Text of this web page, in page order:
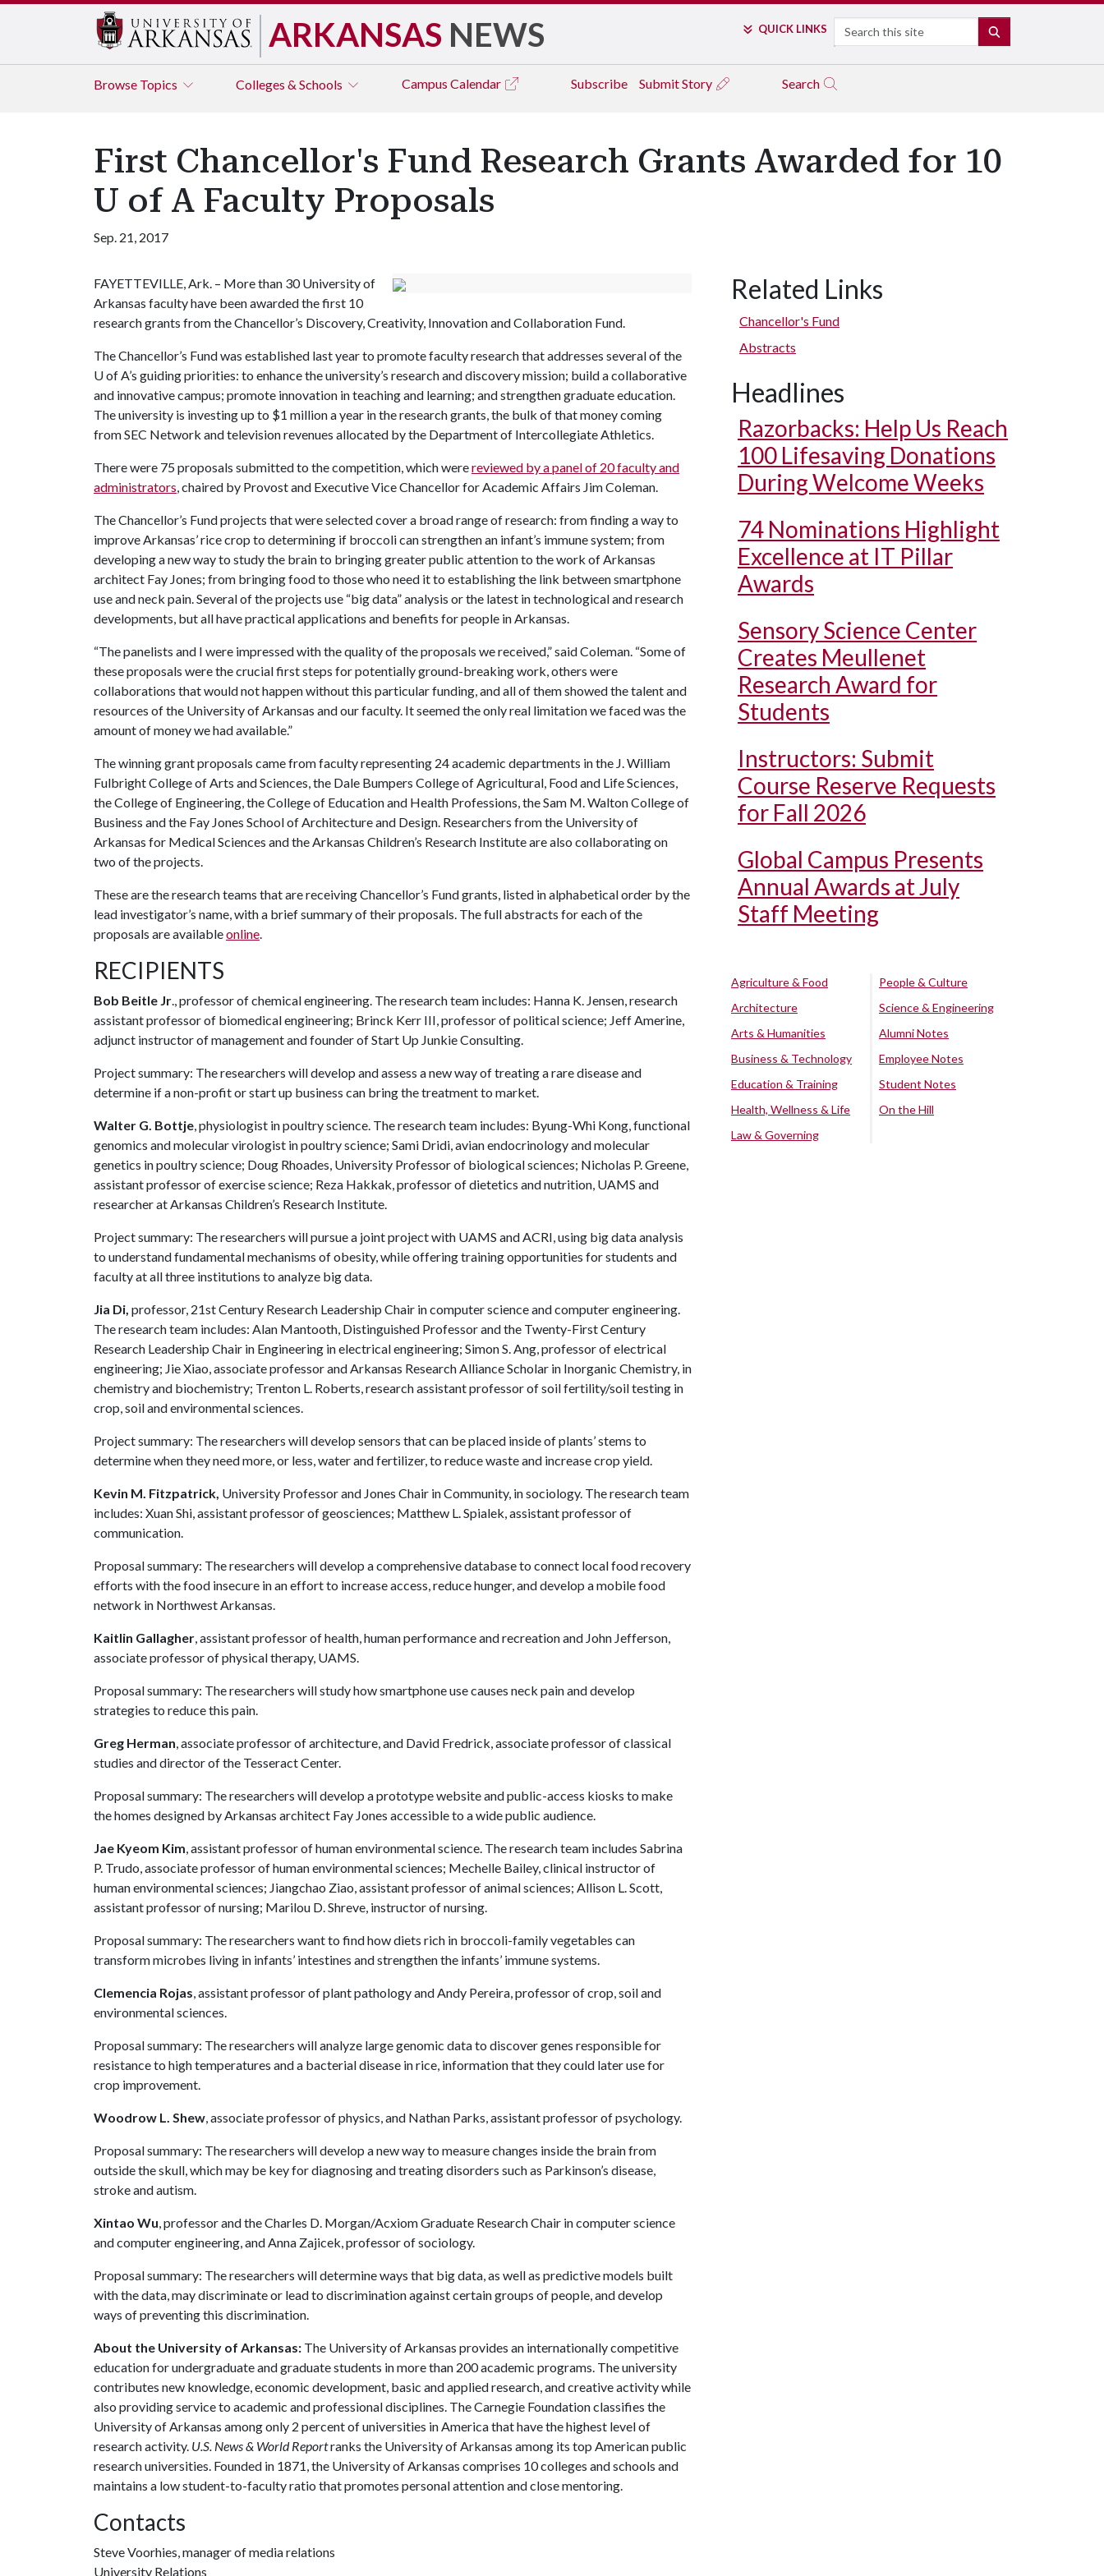
ARKANSAS NEWS QUICK LINKS Search
Browse Topics Colleges & Schools Campus Calendar Subscribe Submit Story Search
First Chancellor's Fund Research Grants Awarded for 10
U of A Faculty Proposals
Sep. 21, 2017
FAYETTEVILLE, Ark. – More than 30 University of
Arkansas faculty have been awarded the first 10
research grants from the Chancellor’s Discovery, Creativity, Innovation and Collaboration Fund.
The Chancellor’s Fund was established last year to promote faculty research that addresses several of the
U of A’s guiding priorities: to enhance the university’s research and discovery mission; build a collaborative
and innovative campus; promote innovation in teaching and learning; and strengthen graduate education.
The university is investing up to $1 million a year in the research grants, the bulk of that money coming
from SEC Network and television revenues allocated by the Department of Intercollegiate Athletics.
There were 75 proposals submitted to the competition, which werereviewed by a panel of 20 faculty and
administrators, chaired by Provost and Executive Vice Chancellor for Academic Affairs Jim Coleman.
The Chancellor’s Fund projects that were selected cover a broad range of research: from finding a way to
improve Arkansas’ rice crop to determining if broccoli can strengthen an infant’s immune system; from
developing a new way to study the brain to bringing greater public attention to the work of Arkansas
architect Fay Jones; from bringing food to those who need it to establishing the link between smartphone
use and neck pain. Several of the projects use “big data” analysis or the latest in technological and research
developments, but all have practical applications and benefits for people in Arkansas.
“The panelists and I were impressed with the quality of the proposals we received,” said Coleman. “Some of
these proposals were the crucial first steps for potentially ground-breaking work, others were
collaborations that would not happen without this particular funding, and all of them showed the talent and
resources of the University of Arkansas and our faculty. It seemed the only real limitation we faced was the
amount of money we had available.”
The winning grant proposals came from faculty representing 24 academic departments in the J. William
Fulbright College of Arts and Sciences, the Dale Bumpers College of Agricultural, Food and Life Sciences,
the College of Engineering, the College of Education and Health Professions, the Sam M. Walton College of
Business and the Fay Jones School of Architecture and Design. Researchers from the University of
Arkansas for Medical Sciences and the Arkansas Children’s Research Institute are also collaborating on
two of the projects.
These are the research teams that are receiving Chancellor’s Fund grants, listed in alphabetical order by the
lead investigator’s name, with a brief summary of their proposals. The full abstracts for each of the
proposals are availableonline.
RECIPIENTS
Bob Beitle Jr., professor of chemical engineering. The research team includes: Hanna K. Jensen, research
assistant professor of biomedical engineering; Brinck Kerr III, professor of political science; Jeff Amerine,
adjunct instructor of management and founder of Start Up Junkie Consulting.
Project summary: The researchers will develop and assess a new way of treating a rare disease and
determine if a non-profit or start up business can bring the treatment to market.
Walter G. Bottje, physiologist in poultry science. The research team includes: Byung-Whi Kong, functional
genomics and molecular virologist in poultry science; Sami Dridi, avian endocrinology and molecular
genetics in poultry science; Doug Rhoades, University Professor of biological sciences; Nicholas P. Greene,
assistant professor of exercise science; Reza Hakkak, professor of dietetics and nutrition, UAMS and
researcher at Arkansas Children’s Research Institute.
Project summary: The researchers will pursue a joint project with UAMS and ACRI, using big data analysis
to understand fundamental mechanisms of obesity, while offering training opportunities for students and
faculty at all three institutions to analyze big data.
Jia Di, professor, 21st Century Research Leadership Chair in computer science and computer engineering.
The research team includes: Alan Mantooth, Distinguished Professor and the Twenty-First Century
Research Leadership Chair in Engineering in electrical engineering; Simon S. Ang, professor of electrical
engineering; Jie Xiao, associate professor and Arkansas Research Alliance Scholar in Inorganic Chemistry, in
chemistry and biochemistry; Trenton L. Roberts, research assistant professor of soil fertility/soil testing in
crop, soil and environmental sciences.
Project summary: The researchers will develop sensors that can be placed inside of plants’ stems to
determine when they need more, or less, water and fertilizer, to reduce waste and increase crop yield.
Kevin M. Fitzpatrick, University Professor and Jones Chair in Community, in sociology. The research team
includes: Xuan Shi, assistant professor of geosciences; Matthew L. Spialek, assistant professor of
communication.
Proposal summary: The researchers will develop a comprehensive database to connect local food recovery
efforts with the food insecure in an effort to increase access, reduce hunger, and develop a mobile food
network in Northwest Arkansas.
Kaitlin Gallagher, assistant professor of health, human performance and recreation and John Jefferson,
associate professor of physical therapy, UAMS.
Proposal summary: The researchers will study how smartphone use causes neck pain and develop
strategies to reduce this pain.
Greg Herman, associate professor of architecture, and David Fredrick, associate professor of classical
studies and director of the Tesseract Center.
Proposal summary: The researchers will develop a prototype website and public-access kiosks to make
the homes designed by Arkansas architect Fay Jones accessible to a wide public audience.
Jae Kyeom Kim, assistant professor of human environmental science. The research team includes Sabrina
P. Trudo, associate professor of human environmental sciences; Mechelle Bailey, clinical instructor of
human environmental sciences; Jiangchao Ziao, assistant professor of animal sciences; Allison L. Scott,
assistant professor of nursing; Marilou D. Shreve, instructor of nursing.
Proposal summary: The researchers want to find how diets rich in broccoli-family vegetables can
transform microbes living in infants’ intestines and strengthen the infants’ immune systems.
Clemencia Rojas, assistant professor of plant pathology and Andy Pereira, professor of crop, soil and
environmental sciences.
Proposal summary: The researchers will analyze large genomic data to discover genes responsible for
resistance to high temperatures and a bacterial disease in rice, information that they could later use for
crop improvement.
Woodrow L. Shew, associate professor of physics, and Nathan Parks, assistant professor of psychology.
Proposal summary: The researchers will develop a new way to measure changes inside the brain from
outside the skull, which may be key for diagnosing and treating disorders such as Parkinson’s disease,
stroke and autism.
Xintao Wu, professor and the Charles D. Morgan/Acxiom Graduate Research Chair in computer science
and computer engineering, and Anna Zajicek, professor of sociology.
Proposal summary: The researchers will determine ways that big data, as well as predictive models built
with the data, may discriminate or lead to discrimination against certain groups of people, and develop
ways of preventing this discrimination.
About the University of Arkansas: The University of Arkansas provides an internationally competitive
education for undergraduate and graduate students in more than 200 academic programs. The university
contributes new knowledge, economic development, basic and applied research, and creative activity while
also providing service to academic and professional disciplines. The Carnegie Foundation classifies the
University of Arkansas among only 2 percent of universities in America that have the highest level of
research activity. U.S. News & World Reportranks the University of Arkansas among its top American public
research universities. Founded in 1871, the University of Arkansas comprises 10 colleges and schools and
maintains a low student-to-faculty ratio that promotes personal attention and close mentoring.
Contacts
Steve Voorhies, manager of media relations
University Relations
Related Links
Chancellor's Fund
Abstracts
Headlines
Razorbacks: Help Us Reach
100 Lifesaving Donations
During Welcome Weeks
74 Nominations Highlight
Excellence at IT Pillar
Awards
Sensory Science Center
Creates Meullenet
Research Award for
Students
Instructors: Submit
Course Reserve Requests
for Fall 2026
Global Campus Presents
Annual Awards at July
Staff Meeting
Agriculture & Food
Architecture
Arts & Humanities
Business & Technology
Education & Training
Health, Wellness & Life
Law & Governing
People & Culture
Science & Engineering
Alumni Notes
Employee Notes
Student Notes
On the Hill